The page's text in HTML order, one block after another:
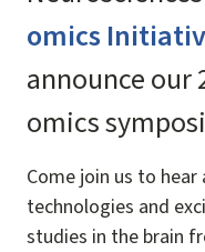
omics
announce our
omics
Come join us to
technologies and
studies in the brain